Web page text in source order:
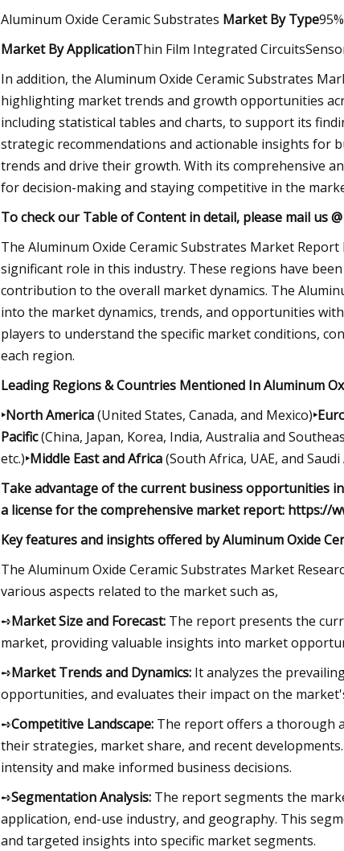
Aluminum Oxide Ceramic Substrates MarketBy Type
MarketBy ApplicationThin Film Integrated
In addition, the Aluminum Oxide Ceramic Substrates
highlighting market trends and growth opportunities
including statistical tables and charts, to support its
strategic recommendations and actionable insights for
trends and drive their growth. With its comprehensive
for decision-making and staying competitive in the
To check our Table of Content in detail, please mail us @
The Aluminum Oxide Ceramic Substrates Market
significant role in this industry. These regions have
contribution to the overall market dynamics. The
into the market dynamics, trends, and opportunities
players to understand the specific market conditions,
each region.
Leading Regions & Countries Mentioned In Aluminum
‣North America(United States, Canada, and Mexico)
Pacific(China, Japan, Korea, India, Australia and
etc.)‣Middle East and Africa(South Africa, UAE, and Saudi
Take advantage of the current business opportunities
a license for the comprehensive market report: https://
Key features and insights offered by Aluminum Oxide
The Aluminum Oxide Ceramic Substrates Market
various aspects related to the market such as,
➺Market Size and Forecast: The report presents the
market, providing valuable insights into market
➺Market Trends and Dynamics: It analyzes the
opportunities, and evaluates their impact on the
➺Competitive Landscape: The report offers a thorough
their strategies, market share, and recent
intensity and make informed business decisions.
➺Segmentation Analysis: The report segments the
application, end-use industry, and geography. This
and targeted insights into specific market segments.